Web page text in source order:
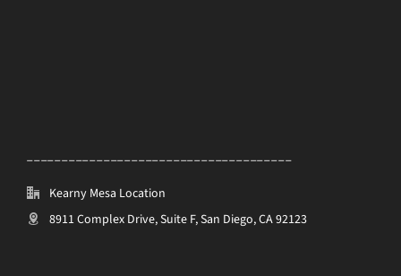
Kearny Mesa Location
8911 Complex Drive, Suite F, San Diego, CA 92123